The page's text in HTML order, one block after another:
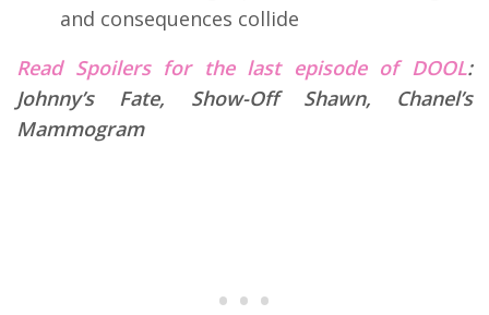
and consequences collide
Read Spoilers for the last episode of DOOL:
Johnny’s Fate, Show-Off Shawn, Chanel’s
Mammogram